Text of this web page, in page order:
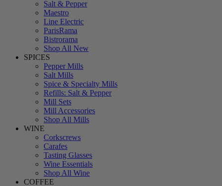
Salt & Pepper
Maestro
Line Electric
ParisRama
Bistrorama
Shop All New
SPICES
Pepper Mills
Salt Mills
Spice & Specialty Mills
Refills: Salt & Pepper
Mill Sets
Mill Accessories
Shop All Mills
WINE
Corkscrews
Carafes
Tasting Glasses
Wine Essentials
Shop All Wine
COFFEE